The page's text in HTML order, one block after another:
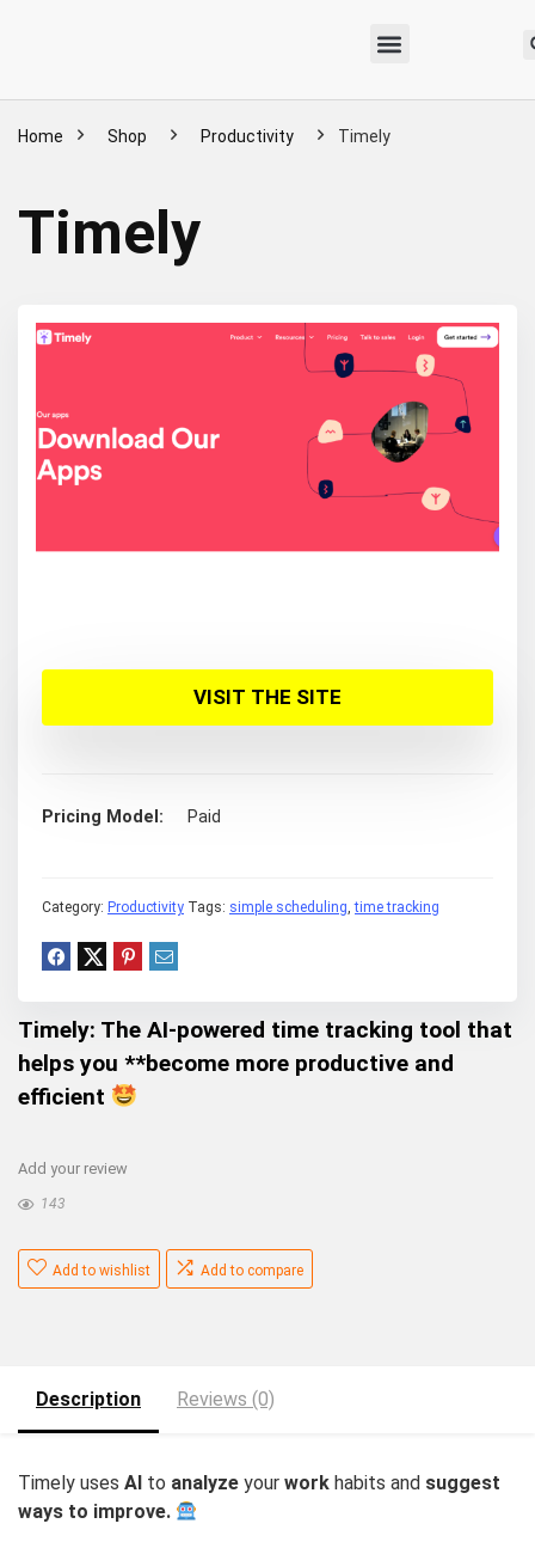
Home Shop Productivity Timely
Timely
VISIT THE SITE
Pricing Model Paid
Category: Productivity Tags: simple scheduling,time tracking
Timely: The AI-powered time tracking tool that
helps you **become more productive and
efficient
Add your review
143
Add to wishlist Add to compare
Description Reviews (0)
Timely uses AI to analyze your work habits and suggest
ways to improve.